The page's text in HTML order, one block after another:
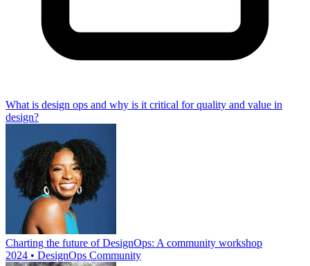
What is design ops and why is it critical for quality and value in
design?
Charting the future of DesignOps: A community workshop
2024 • DesignOps Community